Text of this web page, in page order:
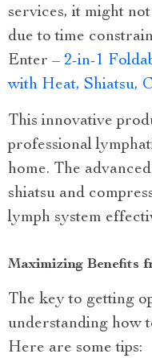
services, it might
due to time
Enter – 2-in-1
with Heat, Shiatsu,
This innovative
professional
home. The
shiatsu and
lymph system
Maximizing Benefits
The key to getting
understanding how
Here are some tips: